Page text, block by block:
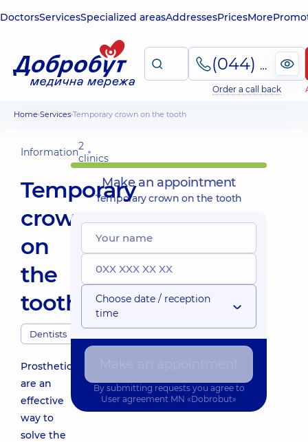
DoctorsServicesSpecialized areasAddressesPricesMore
(044) 495-2-888
Order a call back
Home Services Temporary crown on the tooth
Information2
clinics
Temporary
crown
on
the
tooth
Dentists
Prosthetics
are an
effective
way to
solve the
Make an appointment
Temporary crown on the tooth
Choose date / reception
time
By submitting requests you agree to
User agreement MN «Dobrobut»